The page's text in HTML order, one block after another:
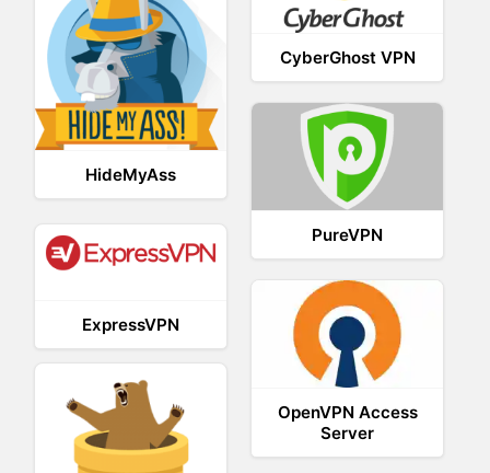
CyberGhost VPN
HideMyAss
PureVPN
ExpressVPN
OpenVPN Access
Server